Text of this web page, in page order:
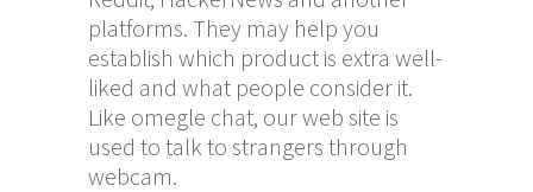
platforms. They may help you
establish which product is extra well-
liked and what people consider it.
Like omegle chat, our web site is
used to talk to strangers through
webcam.